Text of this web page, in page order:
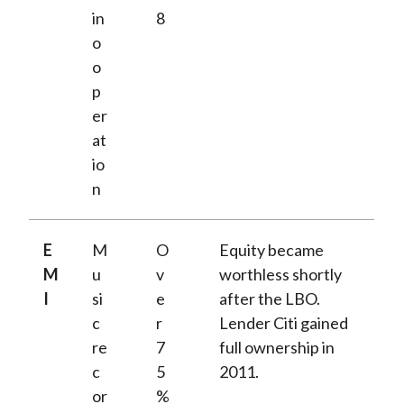
in
o
o
p
er
at
io
n
8
E
M
I
M
u
si
c
re
c
or
O
v
e
r
7
5
%
Equity became
worthless shortly
after the LBO.
Lender Citi gained
full ownership in
2011.